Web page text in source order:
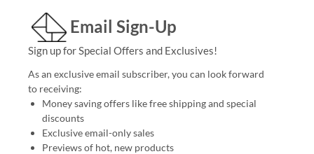
Email Sign-Up
Sign up for Special Offers and Exclusives!
As an exclusive email subscriber, you can look forward
to receiving:
Money saving offers like free shipping and special
discounts
Exclusive email-only sales
Previews of hot, new products